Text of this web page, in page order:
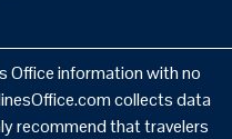
Office information with no
collects data
recommend that travelers